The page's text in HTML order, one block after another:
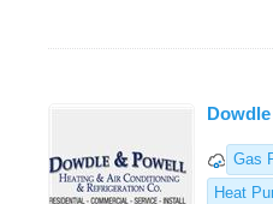
Gas
Heat